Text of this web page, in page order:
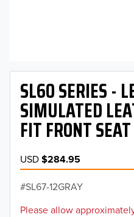
SL60 SERIES -
SIMULATED
FIT FRONT
USD$284.95
SL67-12GRAY
Please allow